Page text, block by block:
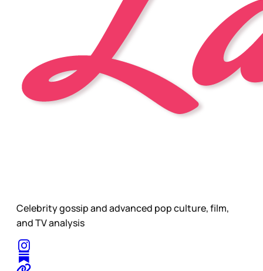
Celebrity gossip and advanced pop culture, film,
and TV analysis